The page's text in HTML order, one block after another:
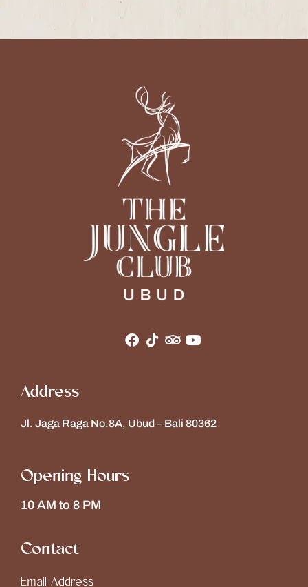
Address
Jl. Jaga Raga No.8A, Ubud – Bali 80362
Opening Hours
10 AM to 8 PM
Contact
Email Address